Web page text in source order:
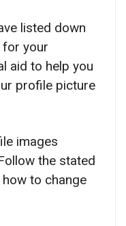
listed down
your
aid to help you
profile picture
images
the stated
to change